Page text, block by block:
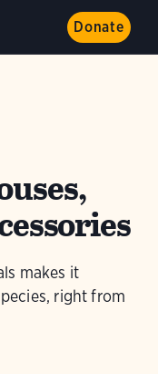
Donate
makes it
right from